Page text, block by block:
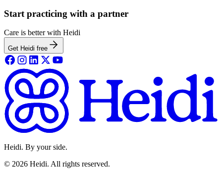
Start practicing with a partner
Care is better with Heidi
Get Heidi free
Heidi. By your side.
© 2026 Heidi. All rights reserved.